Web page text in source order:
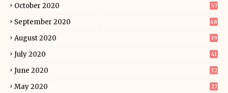
October 2020 57
September 2020 48
August 2020 39
July 2020 41
June 2020 32
May 2020 27